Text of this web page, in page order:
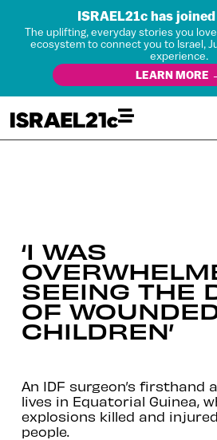
ISRAEL21c has
The uplifting, everyday stories you
ecosystem to connect you to Israel,
experience.
LEARN MORE
‘I WAS
SEEING THE
OF
CHILDREN’
An IDF surgeon’s firsthand
lives in Equatorial Guinea,
explosions killed and
people.